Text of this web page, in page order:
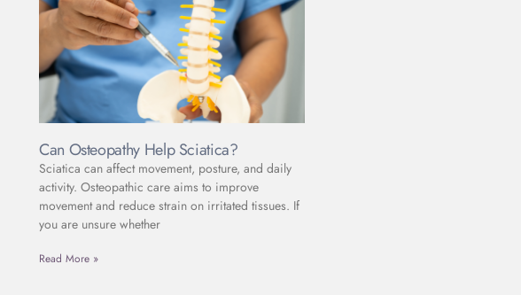
Can Osteopathy Help Sciatica?
Sciatica can affect movement, posture, and daily
activity. Osteopathic care aims to improve
movement and reduce strain on irritated tissues. If
you are unsure whether
Read More »